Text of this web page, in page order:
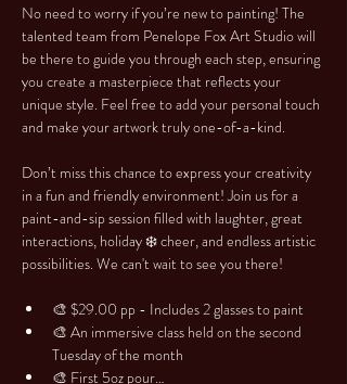
No need to worry if you’re new to painting! The
talented team from Penelope Fox Art Studio will
be there to guide you through each step, ensuring
you create a masterpiece that reflects your
unique style. Feel free to add your personal touch
and make your artwork truly one-of-a-kind.
Don’t miss this chance to express your creativity
in a fun and friendly environment! Join us for a
paint-and-sip session filled with laughter, great
interactions, holiday ❄️ cheer, and endless artistic
possibilities. We can't wait to see you there!
🎨 $29.00 pp - Includes 2 glasses to paint
🎨 An immersive class held on the second
Tuesday of the month
🎨 First 5oz pour…